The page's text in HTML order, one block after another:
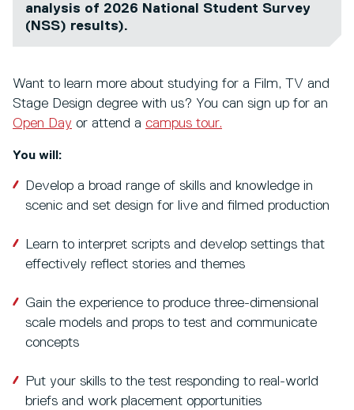
analysis of 2026 National Student Survey
(NSS) results).
Want to learn more about studying for a Film, TV and
Stage Design degree with us? You can sign up for an
Open Day or attend a campus tour.
You will:
Develop a broad range of skills and knowledge in
scenic and set design for live and filmed production
Learn to interpret scripts and develop settings that
effectively reflect stories and themes
Gain the experience to produce three-dimensional
scale models and props to test and communicate
concepts
Put your skills to the test responding to real-world
briefs and work placement opportunities